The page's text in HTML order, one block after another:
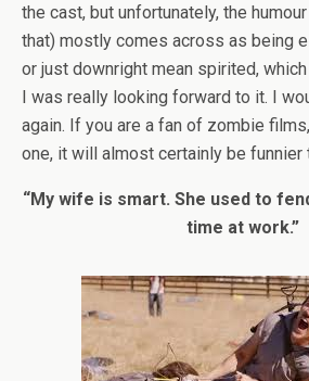
the cast, but unfortunately, the
that) mostly comes across as being
or just downright mean spirited,
I was really looking forward to it. I
again. If you are a fan of zombie
one, it will almost certainly be funnier
“My wife is smart. She used to
time at work.”